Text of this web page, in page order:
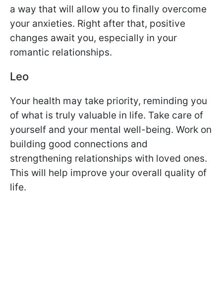
a way that will allow you to finally overcome
your anxieties. Right after that, positive
changes await you, especially in your
romantic relationships.
Leo
Your health may take priority, reminding you
of what is truly valuable in life. Take care of
yourself and your mental well-being. Work on
building good connections and
strengthening relationships with loved ones.
This will help improve your overall quality of
life.